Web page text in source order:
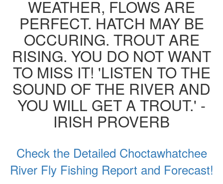
WEATHER, FLOWS ARE
PERFECT. HATCH MAY BE
OCCURING. TROUT ARE
RISING. YOU DO NOT WANT
TO MISS IT! 'LISTEN TO THE
SOUND OF THE RIVER AND
YOU WILL GET A TROUT.' -
IRISH PROVERB
Check the Detailed Choctawhatchee
River Fly Fishing Report and Forecast!